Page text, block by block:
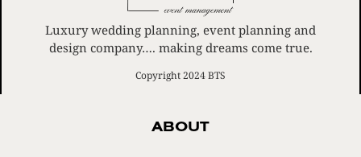
Luxury wedding planning, event planning and
design company…. making dreams come true.
Copyright 2024 BTS
ABOUT